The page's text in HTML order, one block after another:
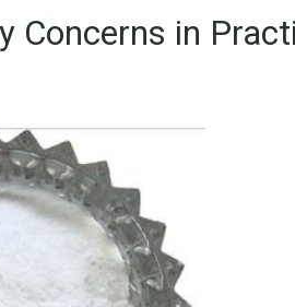
Concerns in